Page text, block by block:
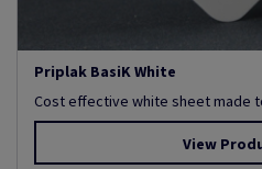
Priplak BasiK White
Cost effective white sheet made
View